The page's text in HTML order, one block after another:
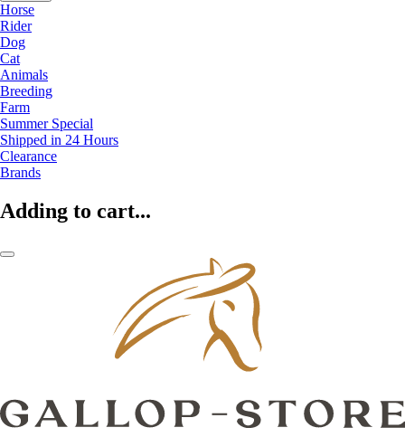
Horse
Rider
Dog
Cat
Animals
Breeding
Farm
Summer Special
Shipped in 24 Hours
Clearance
Brands
Adding to cart...